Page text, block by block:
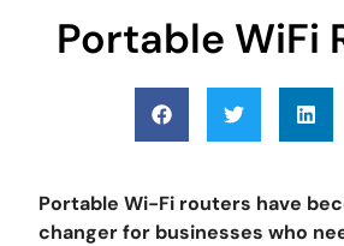
Portable WiFi
Portable Wi-Fi routers have
changer for businesses who